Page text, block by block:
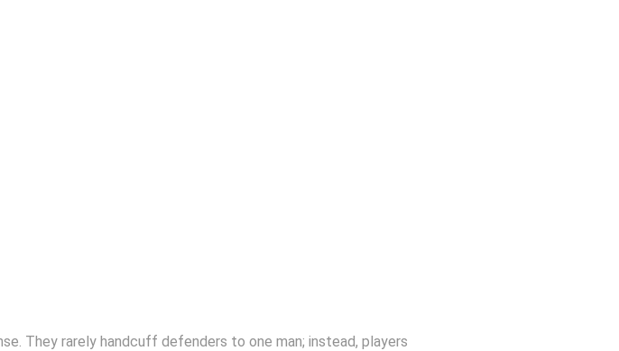
They rarely handcuff defenders to one man; instead, players